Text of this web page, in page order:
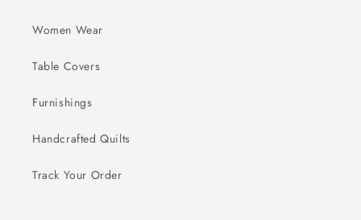
Women Wear
Table Covers
Furnishings
Handcrafted Quilts
Track Your Order